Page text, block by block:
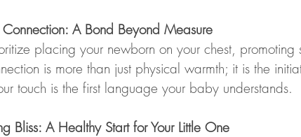
Connection: A Bond Beyond Measure
placing your newborn on your chest, promoting
is more than just physical warmth; it is the
touch is the first language your baby understands.
Bliss: A Healthy Start for Your Little One